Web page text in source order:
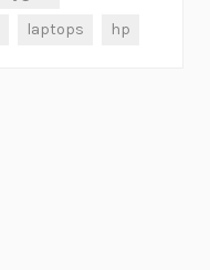
laptops hp